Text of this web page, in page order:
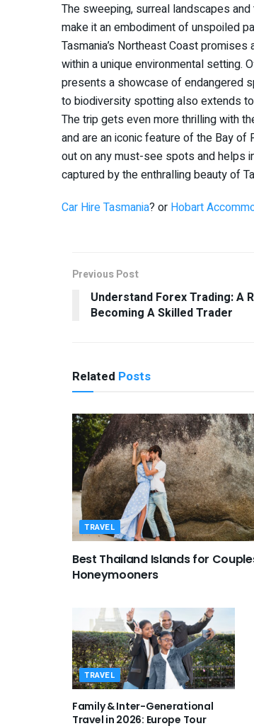
The sweeping, surreal landscapes
make it an embodiment of unspoiled
Tasmania’s Northeast Coast
within a unique environmental setting.
presents a showcase of endangered
to biodiversity spotting also extends
The trip gets even more thrilling with
and are an iconic feature of the Bay of
out on any must-see spots and helps
captured by the enthralling beauty of
Car Hire Tasmania? or Hobart
Previous Post
Understand Forex Trading: A
Becoming A Skilled Trader
Related Posts
TRAVEL
Best Thailand Islands for
Honeymooners
TRAVEL
Family & Inter-Generational
Travel in 2026: Europe Tour